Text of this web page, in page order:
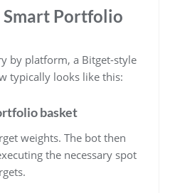
Portfolio
by platform, a Bitget-style
typically looks like this:
basket
weights. The bot then
the necessary spot